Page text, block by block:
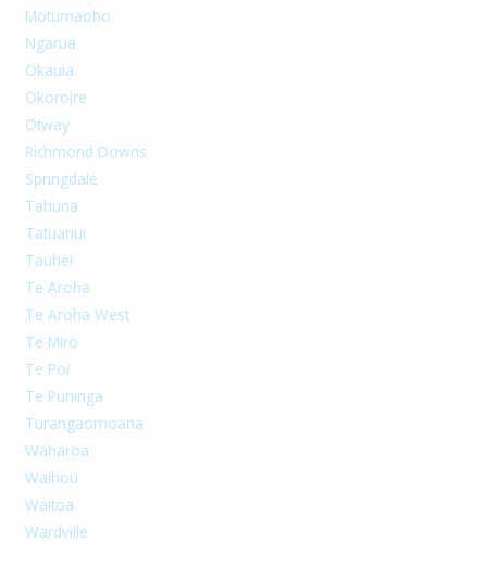
Motumaoho
Ngarua
Okauia
Okoroire
Otway
Richmond Downs
Springdale
Tahuna
Tatuanui
Tauhei
Te Aroha
Te Aroha West
Te Miro
Te Poi
Te Puninga
Turangaomoana
Waharoa
Waihou
Waitoa
Wardville